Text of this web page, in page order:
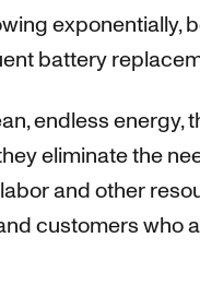
battery
endless
eliminate the
and other
customers who